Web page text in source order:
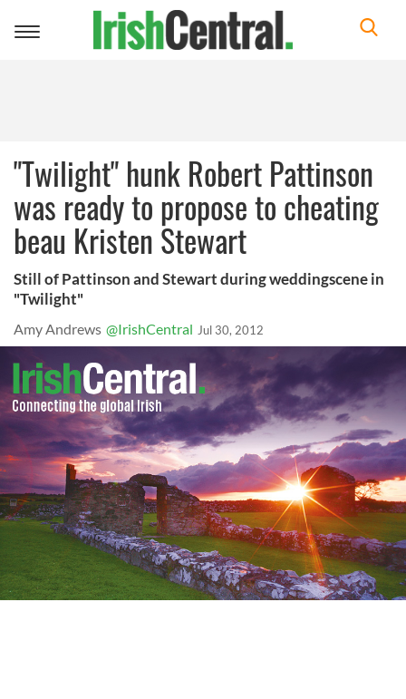
Toggle
"Twilight" hunk Robert Pattinson
was ready to propose to cheating
beau Kristen Stewart
Still of Pattinson and Stewart during weddingscene in
"Twilight"
Amy Andrews @IrishCentral Jul 30, 2012